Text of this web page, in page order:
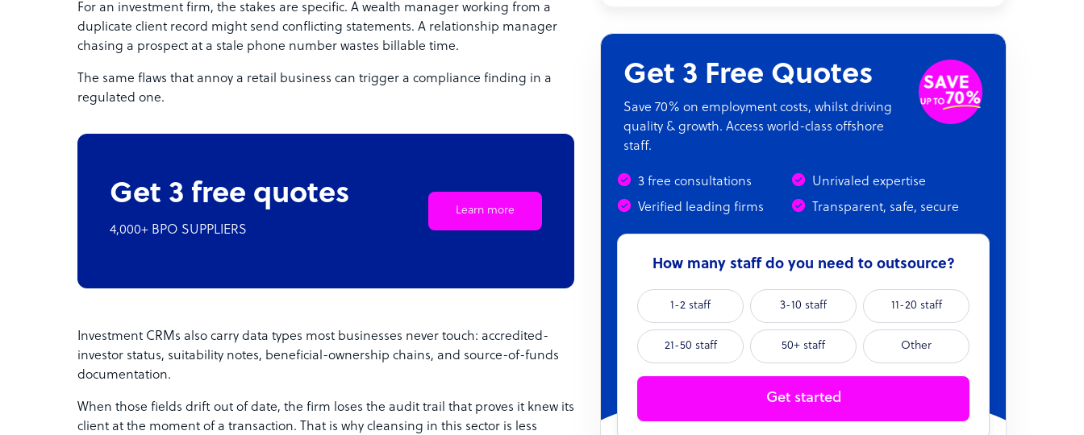
For an investment firm, the stakes are specific. A wealth manager working from a
duplicate client record might send conflicting statements. A relationship manager
chasing a prospect at a stale phone number wastes billable time.
The same flaws that annoy a retail business can trigger a compliance finding in a
regulated one.
Get 3 free quotes
4,000+ BPO SUPPLIERS
Learn more
Investment CRMs also carry data types most businesses never touch: accredited-
investor status, suitability notes, beneficial-ownership chains, and source-of-funds
documentation.
When those fields drift out of date, the firm loses the audit trail that proves it knew its
client at the moment of a transaction. That is why cleansing in this sector is less
Get 3 Free Quotes
Save 70% on employment costs, whilst driving
quality & growth. Access world-class offshore
staff.
3 free consultations
Unrivaled expertise
Verified leading firms
Transparent, safe, secure
How many staff do you need to outsource?
1-2 staff 3-10 staff 11-20 staff
21-50 staff 50+ staff Other
Get started